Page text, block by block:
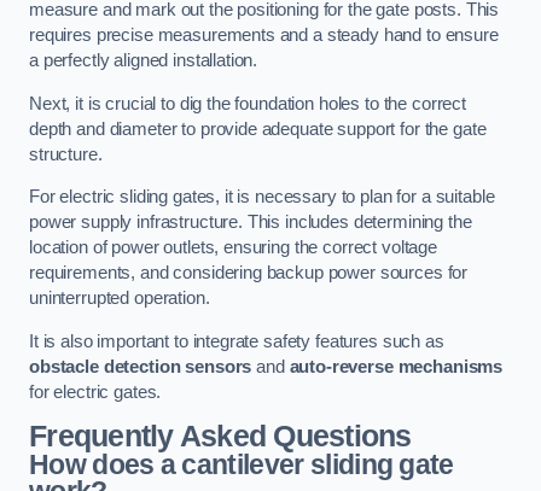
measure and mark out the positioning for the gate posts. This
requires precise measurements and a steady hand to ensure
a perfectly aligned installation.
Next, it is crucial to dig the foundation holes to the correct
depth and diameter to provide adequate support for the gate
structure.
For electric sliding gates, it is necessary to plan for a suitable
power supply infrastructure. This includes determining the
location of power outlets, ensuring the correct voltage
requirements, and considering backup power sources for
uninterrupted operation.
It is also important to integrate safety features such as
obstacle detection sensors and auto-reverse mechanisms
for electric gates.
Frequently Asked Questions
How does a cantilever sliding gate